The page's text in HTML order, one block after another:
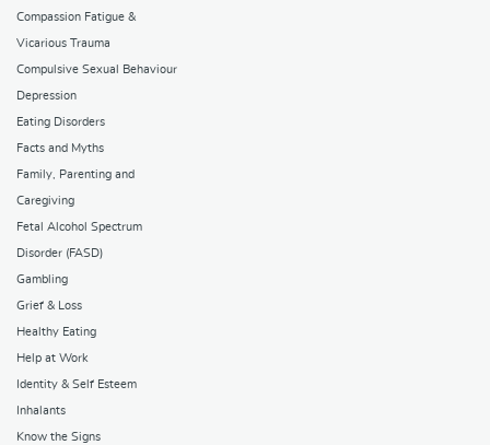
Compassion Fatigue &
Vicarious Trauma
Compulsive Sexual Behaviour
Depression
Eating Disorders
Facts and Myths
Family, Parenting and
Caregiving
Fetal Alcohol Spectrum
Disorder (FASD)
Gambling
Grief & Loss
Healthy Eating
Help at Work
Identity & Self Esteem
Inhalants
Know the Signs